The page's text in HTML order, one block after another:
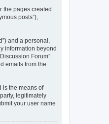
the pages created
posts”),
and a personal,
information beyond
Forum”.
emails from the
is the means of
legitimately
your user name